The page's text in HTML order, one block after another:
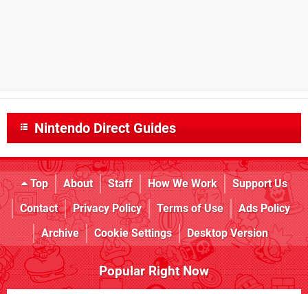
Nintendo Direct Guides
Top About Staff How We Work
Support Us
Contact
Privacy Policy Terms of Use
Ads Policy
Archive
Cookie Settings Desktop Version
Popular Right Now